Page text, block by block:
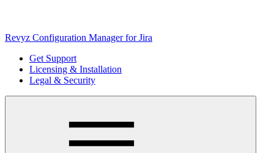
Revyz Configuration Manager for Jira
Get Support
Licensing & Installation
Legal & Security